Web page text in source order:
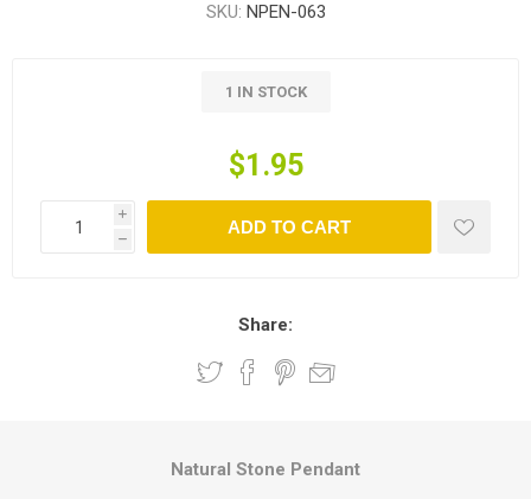
SKU: NPEN-063
1 IN STOCK
$1.95
i
h
ADD TO CART
Share:
Natural Stone Pendant